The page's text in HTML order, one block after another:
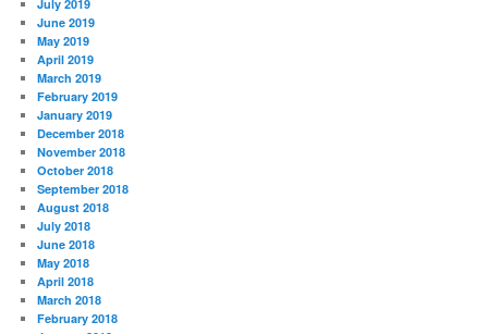
July 2019
June 2019
May 2019
April 2019
March 2019
February 2019
January 2019
December 2018
November 2018
October 2018
September 2018
August 2018
July 2018
June 2018
May 2018
April 2018
March 2018
February 2018